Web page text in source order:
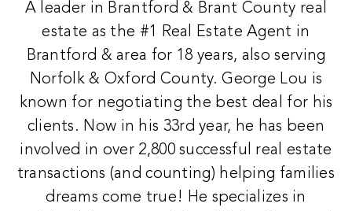
A leader in Brantford & Brant County real
estate as the #1 Real Estate Agent in
Brantford & area for 18 years, also serving
Norfolk & Oxford County. George Lou is
known for negotiating the best deal for his
clients. Now in his 33rd year, he has been
involved in over 2,800 successful real estate
transactions (and counting) helping families
dreams come true! He specializes in